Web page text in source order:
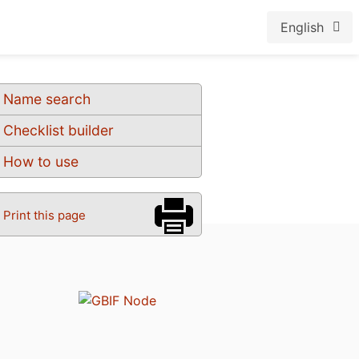
English
Name search
Checklist builder
How to use
Print this page